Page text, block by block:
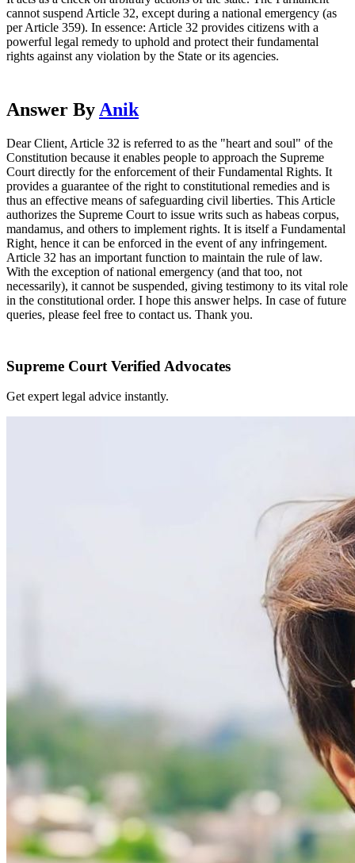
cannot suspend Article 32, except during a national emergency (as
per Article 359). In essence: Article 32 provides citizens with a
powerful legal remedy to uphold and protect their fundamental
rights against any violation by the State or its agencies.
Answer By Anik
Dear Client, Article 32 is referred to as the "heart and soul" of the
Constitution because it enables people to approach the Supreme
Court directly for the enforcement of their Fundamental Rights. It
provides a guarantee of the right to constitutional remedies and is
thus an effective means of safeguarding civil liberties. This Article
authorizes the Supreme Court to issue writs such as habeas corpus,
mandamus, and others to implement rights. It is itself a Fundamental
Right, hence it can be enforced in the event of any infringement.
Article 32 has an important function to maintain the rule of law.
With the exception of national emergency (and that too, not
necessarily), it cannot be suspended, giving testimony to its vital role
in the constitutional order. I hope this answer helps. In case of future
queries, please feel free to contact us. Thank you.
Supreme Court Verified Advocates
Get expert legal advice instantly.